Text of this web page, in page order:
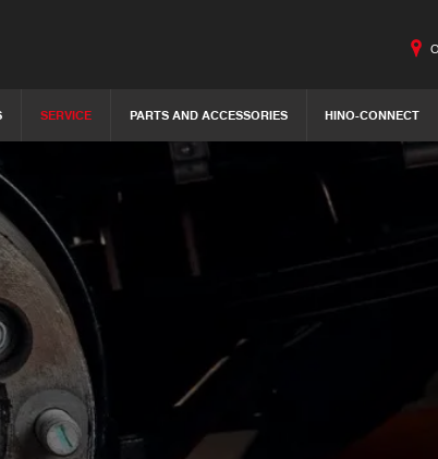
SERVICE PARTS AND ACCESSORIES HINO-CONNECT